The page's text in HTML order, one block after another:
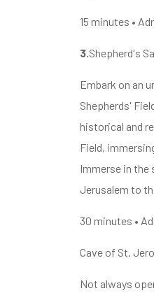
15 minutes •
3. Shepherd's
Embark on an
Shepherds'
historical and
Field,
Immerse in the
Jerusalem to
30 minutes •
Cave of St.
Not always